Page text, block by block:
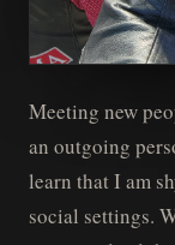
Meeting new
an outgoing
learn that I am
social settings.